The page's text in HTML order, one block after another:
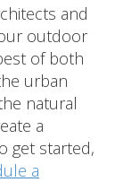
and
outdoor
of both
urban
natural
a
get started,
a